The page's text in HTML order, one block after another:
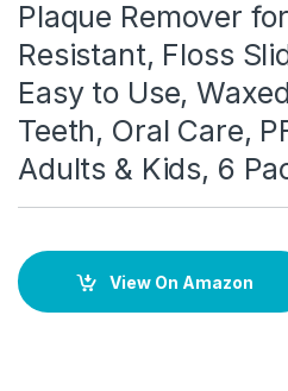
Plaque Remover
Resistant, Floss
Easy to Use,
Teeth, Oral Care,
Adults & Kids, 6
View On Amazon